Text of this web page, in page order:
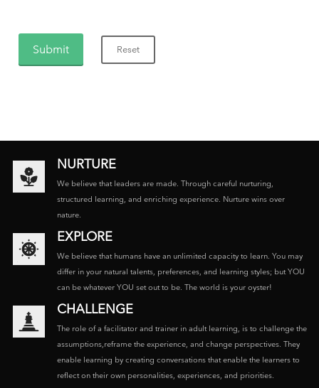
NURTURE
We believe that leaders are made. Through careful nurturing,
structured learning, and enriching experience. Nurture wins over
nature.
EXPLORE
We believe that humans have an unlimited capacity to learn. You may
differ in your natural talents, preferences, and learning styles; but YOU
can be whatever YOU set out to be. The world is your oyster!
CHALLENGE
The role of a facilitator and trainer in adult learning, is to challenge the
assumptions,reframe the experience, and change perspectives. They
enable learning by creating conversations that enable the learners to
reflect on their own personalities, experiences, and priorities.